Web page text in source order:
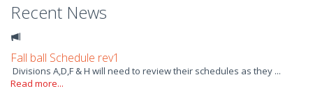
Recent News
Fall ball Schedule rev1
Divisions A,D,F & H will need to review their schedules as they ...
Read more...